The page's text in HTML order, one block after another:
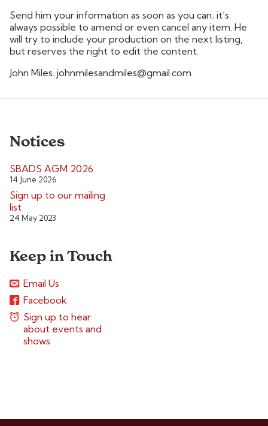
Send him your information as soon as you can; it’s
always possible to amend or even cancel any item. He
will try to include your production on the next listing,
but reserves the right to edit the content.
John Miles. johnmilesandmiles@gmail.com
Notices
SBADS AGM 2026
14 June 2026
Sign up to our mailing
list
24 May 2023
Keep in Touch
Email Us
Facebook
Sign up to hear
about events and
shows